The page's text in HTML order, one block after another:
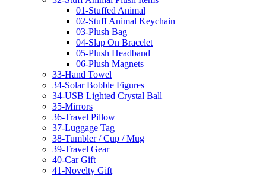
01-Stuffed Animal
02-Stuff Animal Keychain
03-Plush Bag
04-Slap On Bracelet
05-Plush Headband
06-Plush Magnets
33-Hand Towel
34-Solar Bobble Figures
34-USB Lighted Crystal Ball
35-Mirrors
36-Travel Pillow
37-Luggage Tag
38-Tumbler / Cup / Mug
39-Travel Gear
40-Car Gift
41-Novelty Gift